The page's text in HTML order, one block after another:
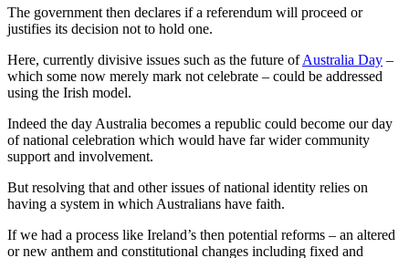
The government then declares if a referendum will proceed or
justifies its decision not to hold one.
Here, currently divisive issues such as the future ofAustralia Day –
which some now merely mark not celebrate – could be addressed
using the Irish model.
Indeed the day Australia becomes a republic could become our day
of national celebration which would have far wider community
support and involvement.
But resolving that and other issues of national identity relies on
having a system in which Australians have faith.
If we had a process like Ireland’s then potential reforms – an altered
or new anthem and constitutional changes including fixed and